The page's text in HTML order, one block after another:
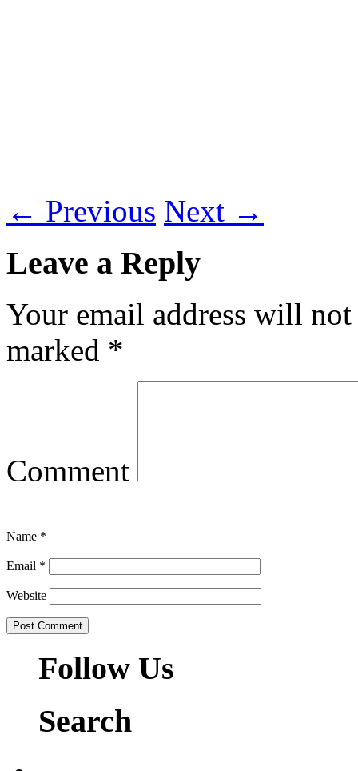
← Previous Next →
Leave a Reply
Your email address will
marked *
Comment
Name *
Email *
Website
Follow Us
Search